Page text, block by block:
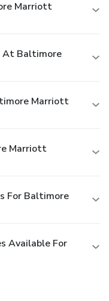
Marriott
At Baltimore
Marriott
Marriott
For Baltimore
Available For